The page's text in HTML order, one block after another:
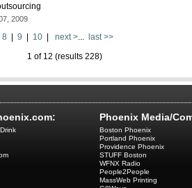
2009
8 9 10 next >...
last >>
1 of 12 (results 228)
Phoenix Media/
Boston Phoenix
Portland Phoenix
Providence Phoenix
STUFF Boston
WFNX Radio
People2People
MassWeb Printing